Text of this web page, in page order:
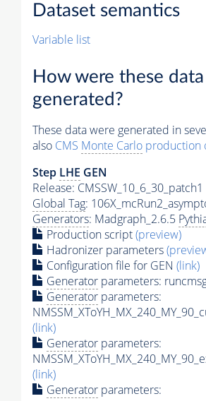
Dataset semantics
Variable list
How were these data
generated?
These data were generated in
also CMS Monte Carlo production
Step LHE GEN
Release: CMSSW_10_6_30_patch1
Global Tag:
Generators: Madgraph_2.6.5
Production script(preview)
Hadronizer parameters
Configuration file for GEN (link)
Generator parameters:
Generator parameters:
(link)
Generator parameters:
(link)
Generator parameters: